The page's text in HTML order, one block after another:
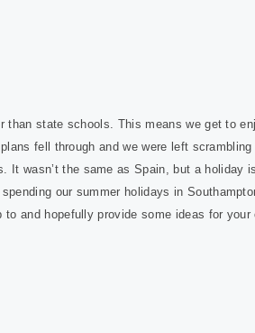
than state schools. This means we get to
fell through and we were left
It wasn’t the same as Spain, but a holiday
our summer holidays in
to and hopefully provide some ideas for